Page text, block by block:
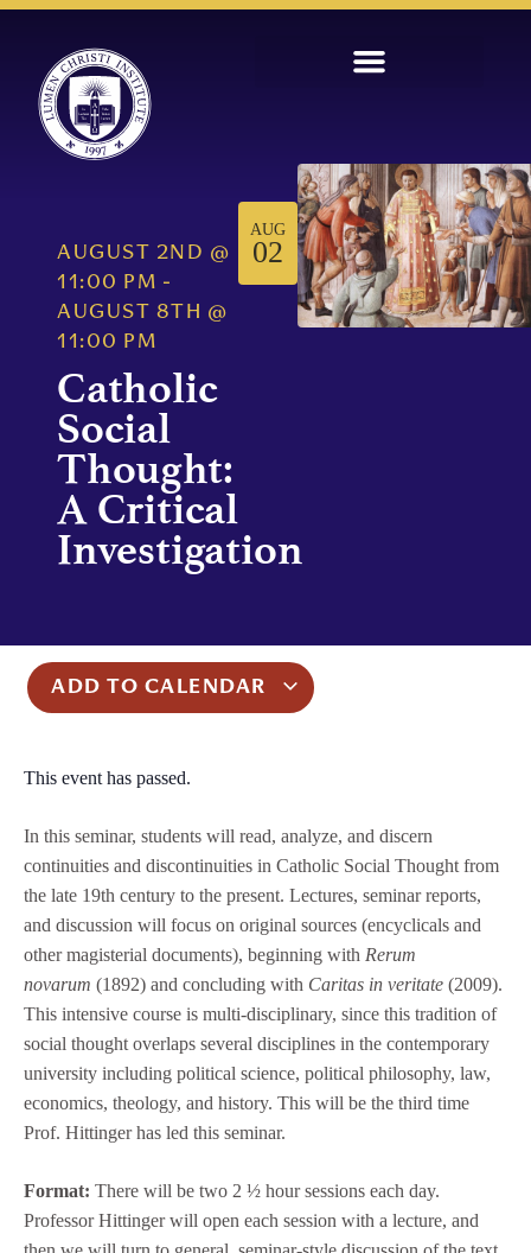
AUGUST 2ND @
11:00 PM -
AUGUST 8TH
@
11:00 PM
Catholic
Social
Thought:
A Critical
Investigation
AUG
02
ADD TO CALENDAR
This event has passed.
In this seminar, students will read, analyze, and discern
continuities and discontinuities in Catholic Social Thought from
the late 19th century to the present. Lectures, seminar reports,
and discussion will focus on original sources (encyclicals and
other magisterial documents), beginning with Rerum
novarum (1892) and concluding with Caritas in veritate (2009).
This intensive course is multi-disciplinary, since this tradition of
social thought overlaps several disciplines in the contemporary
university including political science, political philosophy, law,
economics, theology, and history. This will be the third time
Prof. Hittinger has led this seminar.
Format: There will be two 2 ½ hour sessions each day.
Professor Hittinger will open each session with a lecture, and